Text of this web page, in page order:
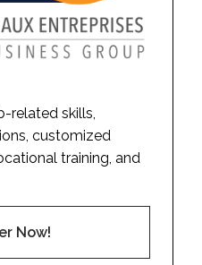
related skills,
customized
training, and
Now!